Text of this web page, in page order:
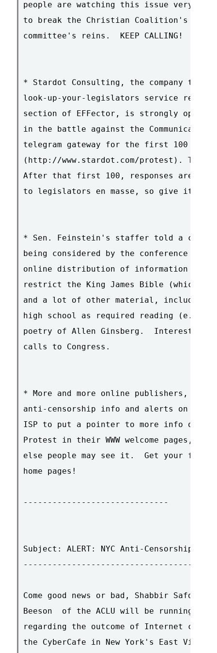
people are watching this issue very
to break the Christian Coalition's
committee's reins.  KEEP CALLING!
* Stardot Consulting, the company
look-up-your-legislators service
section of EFFector, is strongly
in the battle against the
telegram gateway for the first 100
(http://www.stardot.com/protest).
After that first 100, responses are
to legislators en masse, so give it a
* Sen. Feinstein's staffer told a
being considered by the conference
online distribution of information
restrict the King James Bible (which
and a lot of other material, including
high school as required reading (e.g.
poetry of Allen Ginsberg.  Interesting
calls to Congress.
* More and more online publishers,
anti-censorship info and alerts on
ISP to put a pointer to more info on
Protest in their WWW welcome pages,
else people may see it.  Get your
home pages!
------------------------------
Subject: ALERT: NYC Anti-Censorship
Come good news or bad, Shabbir Safdar
Beeson
of the ACLU will be running a
regarding the outcome of Internet
the CyberCafe in New York's East